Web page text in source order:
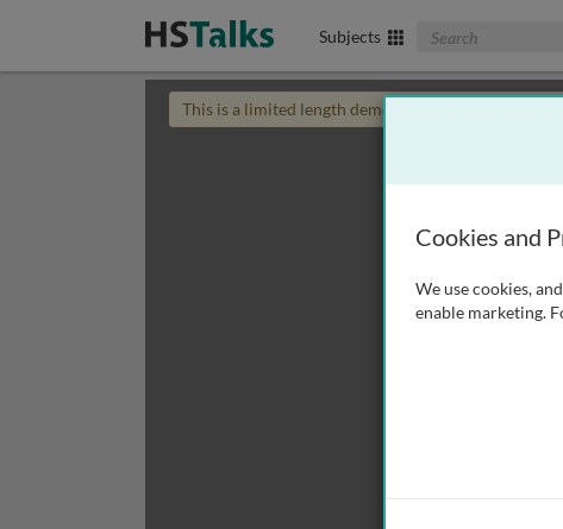
Subjects Search The
This is a limited length demo talk; you may
Cookies and
We use cookies,
enable marketing.